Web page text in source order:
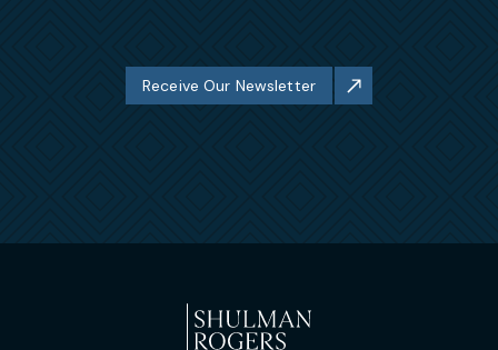
Receive Our Newsletter